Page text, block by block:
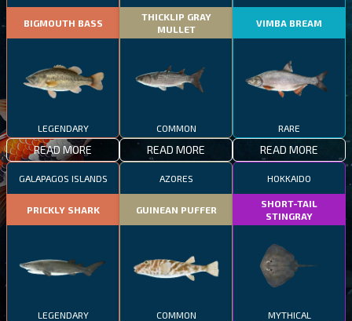
BIGMOUTH BASS
LEGENDARY
READ MORE
THICKLIP GRAY
MULLET
COMMON
READ MORE
VIMBA BREAM
RARE
READ MORE
GALAPAGOS ISLANDS
PRICKLY SHARK
LEGENDARY
AZORES
GUINEAN PUFFER
COMMON
HOKKAIDO
SHORT-TAIL
STINGRAY
MYTHICAL